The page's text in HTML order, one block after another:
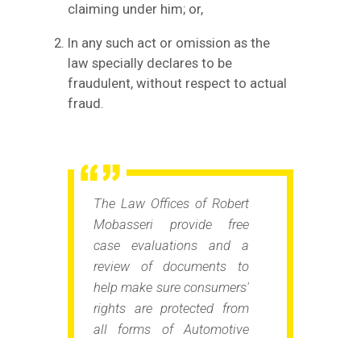
claiming under him; or,
In any such act or omission as the
law specially declares to be
fraudulent, without respect to actual
fraud.
The Law Offices of Robert
Mobasseri provide free
case evaluations and a
review of documents to
help make sure consumers'
rights are protected from
all forms of Automotive